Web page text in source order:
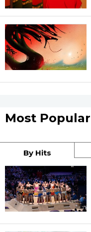
Most Popular
By Hits